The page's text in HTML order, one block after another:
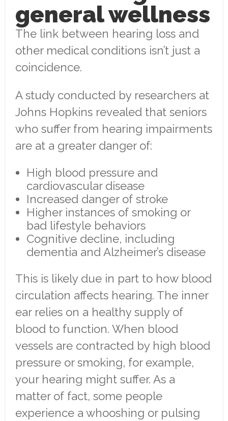
general wellness
The link between hearing loss and
other medical conditions isn’t just a
coincidence.
A study conducted by researchers at
Johns Hopkins revealed that seniors
who suffer from hearing impairments
are at a greater danger of:
High blood pressure and
cardiovascular disease
Increased danger of stroke
Higher instances of smoking or
bad lifestyle behaviors
Cognitive decline, including
dementia and Alzheimer’s disease
This is likely due in part to how blood
circulation affects hearing. The inner
ear relies on a healthy supply of
blood to function. When blood
vessels are contracted by high blood
pressure or smoking, for example,
your hearing might suffer. As a
matter of fact, some people
experience a whooshing or pulsing